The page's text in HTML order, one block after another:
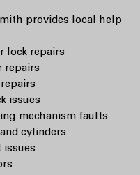
provides local help
lock repairs
repairs
issues
mechanism faults
cylinders
issues